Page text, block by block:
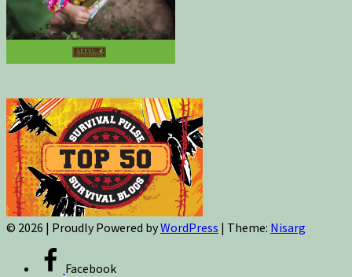
© 2026 | Proudly Powered byWordPress | Theme: Nisarg
Facebook